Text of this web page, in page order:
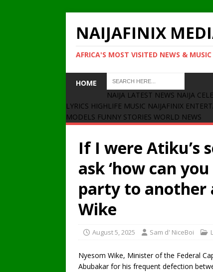
NAIJAFINIX
AFRICA'S MOST VISITED NEWS & MUSIC
HOME
NAIJA LATEST NEWS NAIJA
LYRICS HIGHLIFE MUSIC NAIJAFINIX
MODELS FUNNY STORIES WORLD NEWS
If I were Atiku’s
ask ‘how can
party to another
Wike
August 5, 2025 Sam d' NiceBoi
Nyesom Wike, Minister of the Federal
Abubakar for his frequent defection